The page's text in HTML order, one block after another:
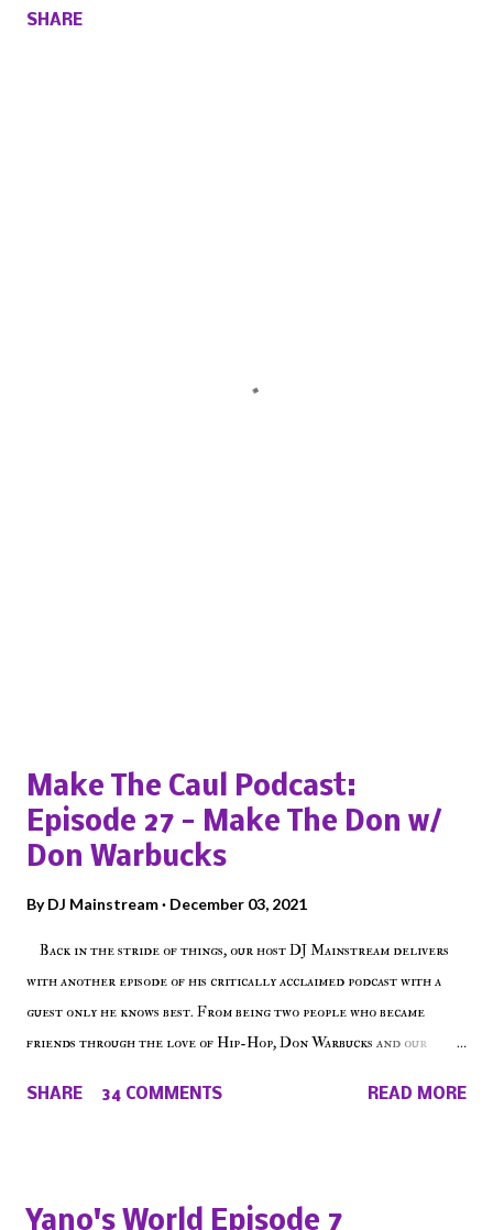
SHARE
Make The Caul Podcast:
Episode 27 - Make The Don w/
Don Warbucks
ByDJ Mainstream December 03, 2021
Back in the stride of things, our host DJ Mainstream delivers
with another episode of his critically acclaimed podcast with a
guest only he knows best. From being two people who became
friends through the love of Hip-Hop, Don Warbucks and our
on Voiceless Music Radio, the RLE Concert Series, the New York
SHARE 34 COMMENTS READ MORE
Yano's World Episode 7